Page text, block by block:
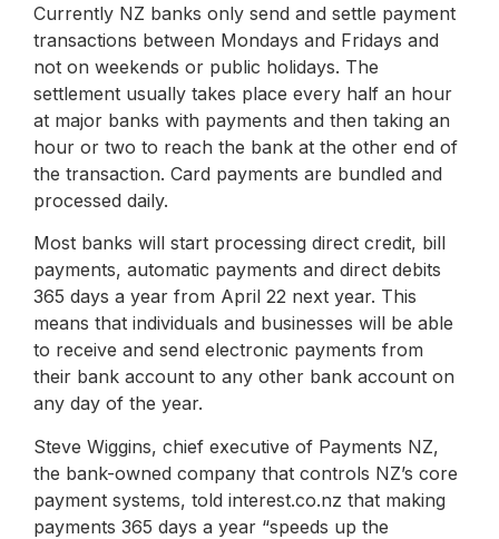
Currently NZ banks only send and settle payment
transactions between Mondays and Fridays and
not on weekends or public holidays. The
settlement usually takes place every half an hour
at major banks with payments and then taking an
hour or two to reach the bank at the other end of
the transaction. Card payments are bundled and
processed daily.
Most banks will start processing direct credit, bill
payments, automatic payments and direct debits
365 days a year from April 22 next year. This
means that individuals and businesses will be able
to receive and send electronic payments from
their bank account to any other bank account on
any day of the year.
Steve Wiggins, chief executive of Payments NZ,
the bank-owned company that controls NZ’s core
payment systems, told interest.co.nz that making
payments 365 days a year “speeds up the